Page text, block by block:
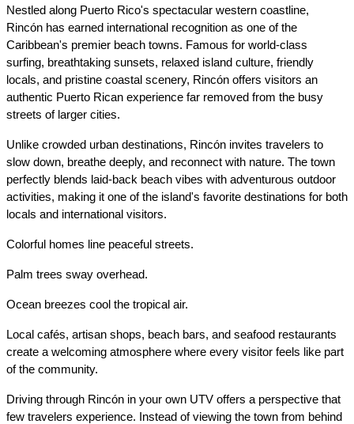
Nestled along Puerto Rico's spectacular western coastline,
Rincón has earned international recognition as one of the
Caribbean's premier beach towns. Famous for world-class
surfing, breathtaking sunsets, relaxed island culture, friendly
locals, and pristine coastal scenery, Rincón offers visitors an
authentic Puerto Rican experience far removed from the busy
streets of larger cities.
Unlike crowded urban destinations, Rincón invites travelers to
slow down, breathe deeply, and reconnect with nature. The town
perfectly blends laid-back beach vibes with adventurous outdoor
activities, making it one of the island's favorite destinations for both
locals and international visitors.
Colorful homes line peaceful streets.
Palm trees sway overhead.
Ocean breezes cool the tropical air.
Local cafés, artisan shops, beach bars, and seafood restaurants
create a welcoming atmosphere where every visitor feels like part
of the community.
Driving through Rincón in your own UTV offers a perspective that
few travelers experience. Instead of viewing the town from behind